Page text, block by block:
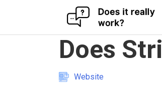
Does
Website